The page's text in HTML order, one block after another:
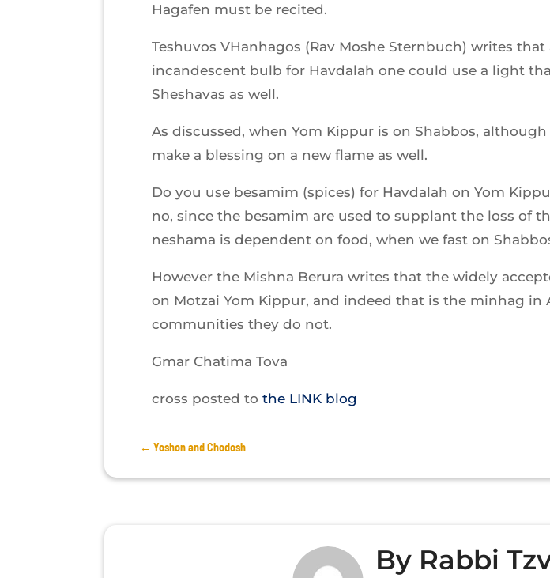
Hagafen must be recited.
Teshuvos VHanhagos (Rav Moshe Sternbuch) writes
incandescent bulb for Havdalah one could use a light
Sheshavas as well.
As discussed, when Yom Kippur is on Shabbos,
make a blessing on a new flame as well.
Do you use besamim (spices) for Havdalah on Yom
no, since the besamim are used to supplant the loss of
neshama is dependent on food, when we fast on
However the Mishna Berura writes that the widely
on Motzai Yom Kippur, and indeed that is the minhag in
communities they do not.
Gmar Chatima Tova
cross posted to the LINK blog
← Yoshon and Chodosh
By Rabbi